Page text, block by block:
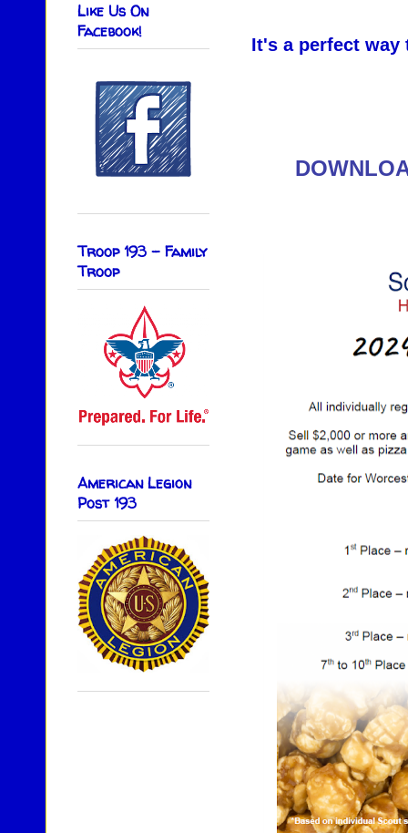
It's a perfect way
Like Us On
Facebook!
Troop 193 - Family
Troop
American Legion
Post 193